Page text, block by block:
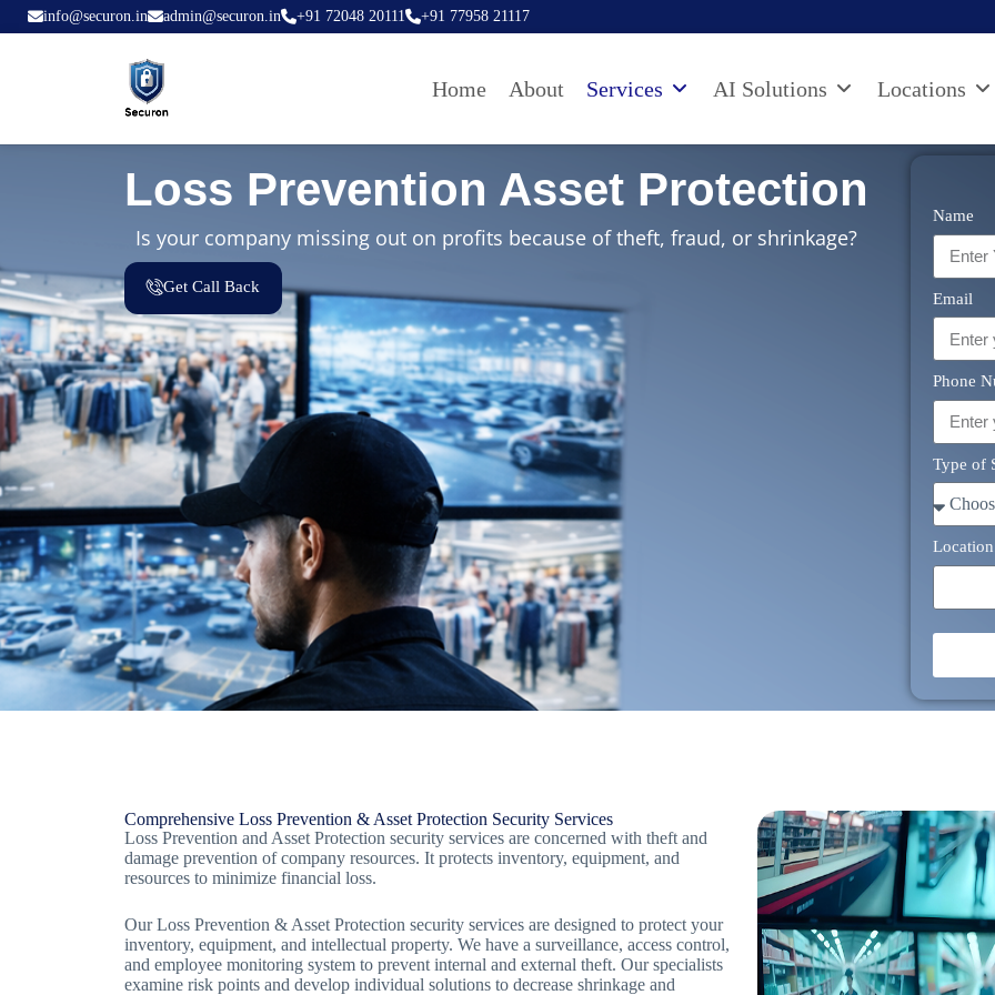
info@securon.in admin@securon.in +91 72048 20111 +91 77958 21117
Home About Services AI Solutions Locations
Loss Prevention Asset Protection​
Is your company missing out on profits because of theft, fraud, or shrinkage?
Get Call Back
Name
Email
Phone
Type of
Location
Comprehensive Loss Prevention & Asset Protection Security Services
Loss Prevention and Asset Protection security services are concerned with theft and
damage prevention of company resources. It protects inventory, equipment, and
resources to minimize financial loss.
Our Loss Prevention & Asset Protection security services are designed to protect your
inventory, equipment, and intellectual property. We have a surveillance, access control,
and employee monitoring system to prevent internal and external theft. Our specialists
examine risk points and develop individual solutions to decrease shrinkage and